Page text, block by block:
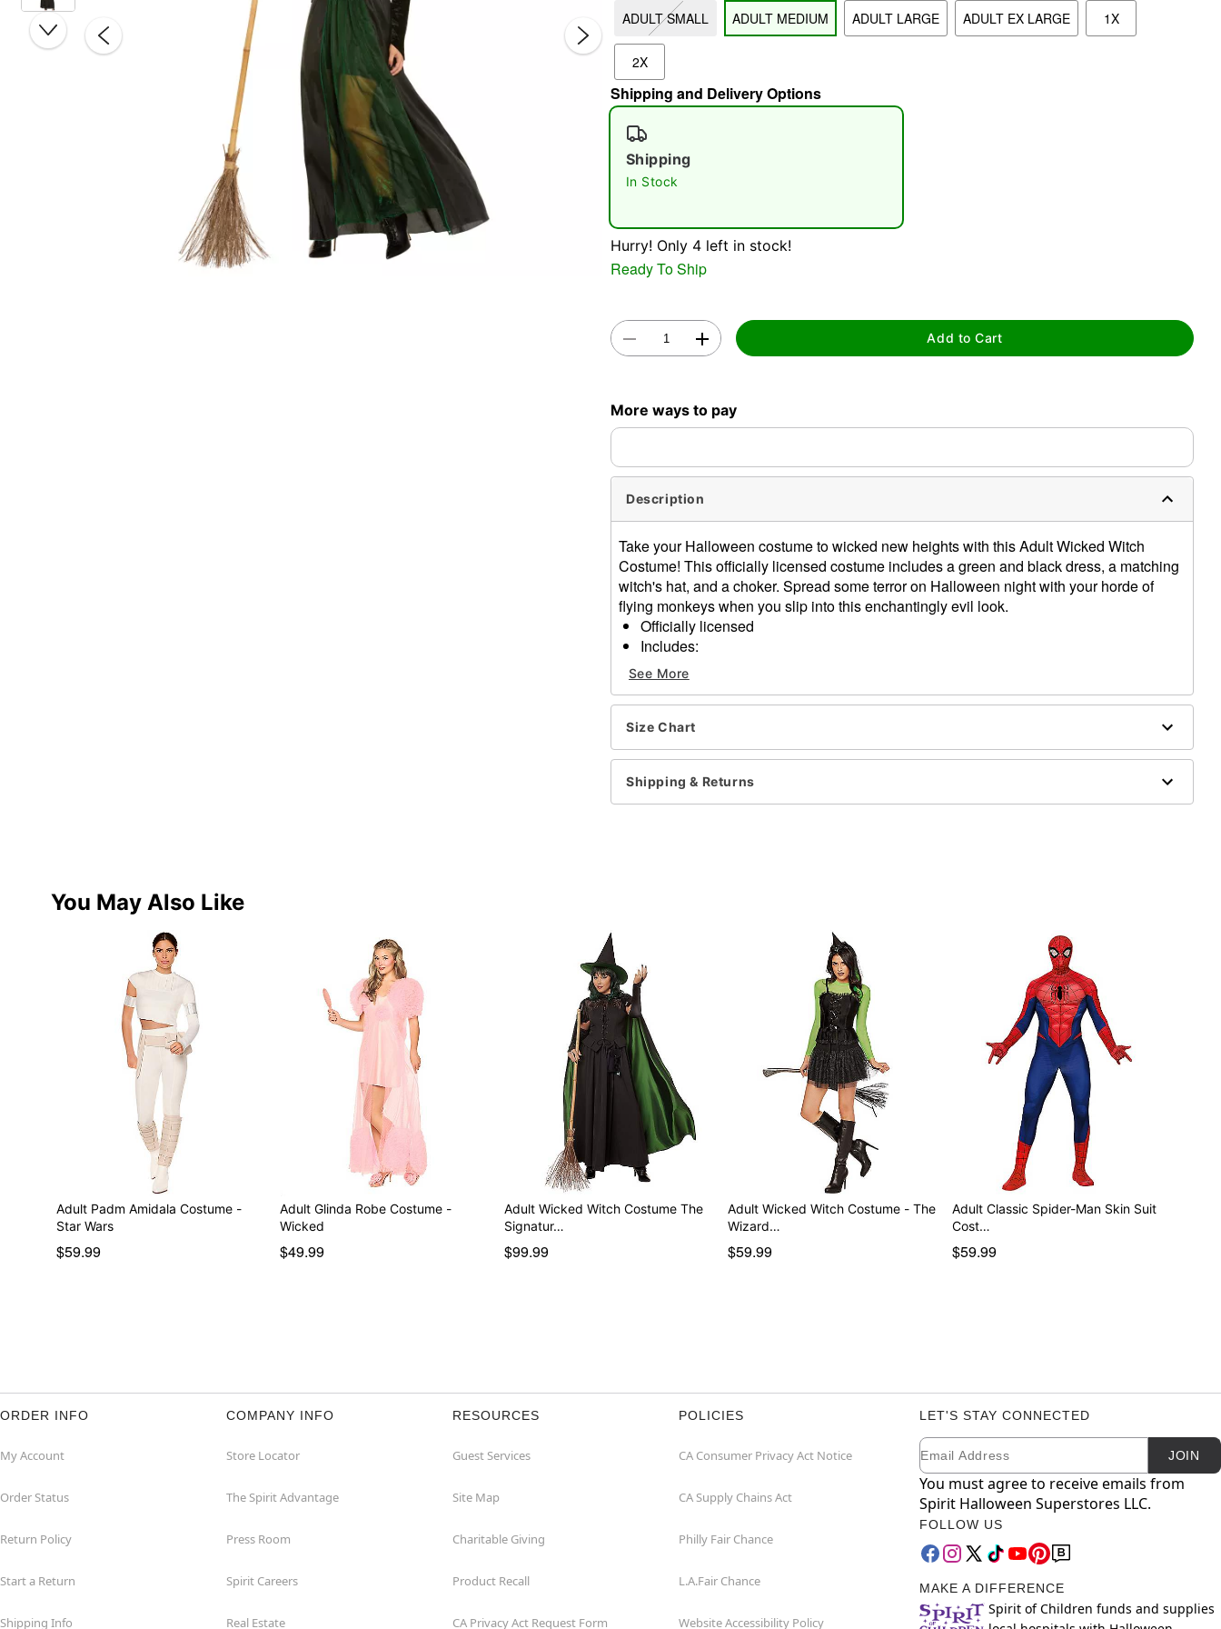
ADULT SMALL ADULT MEDIUM ADULT LARGE ADULT EX LARGE 1X
2X
Shipping and Delivery Options
Shipping
In Stock
Hurry! Only 4 left in stock!
Ready To Ship
Add to Cart
More ways to pay
Description
Take your Halloween costume to wicked new heights with this Adult Wicked Witch
Costume! This officially licensed costume includes a green and black dress, a matching
witch's hat, and a choker. Spread some terror on Halloween night with your horde of
flying monkeys when you slip into this enchantingly evil look.
Officially licensed
Includes:
Dress
Hat
Choker
Long sleeves
Pull-on style
Material: Polyester, silk
Care: Hand wash cold
Imported
See More
Size Chart
Shipping & Returns
You May Also Like
Adult Padm Amidala Costume -
Star Wars
$59.99
Adult Glinda Robe Costume -
Wicked
$49.99
Adult Wicked Witch Costume The
Signatur…
$99.99
Adult Wicked Witch Costume - The
Wizard…
$59.99
Adult Classic Spider-Man Skin Suit
Cost…
$59.99
ORDER INFO
My Account
Order Status
Return Policy
Start a Return
Shipping Info
COMPANY INFO
Store Locator
The Spirit Advantage
Press Room
Spirit Careers
Real Estate
RESOURCES
Guest Services
Site Map
Charitable Giving
Product Recall
CA Privacy Act Request Form
POLICIES
CA Consumer Privacy Act Notice
CA Supply Chains Act
Philly Fair Chance
L.A.Fair Chance
Website Accessibility Policy
LET'S STAY CONNECTED
Newsletter Subscription
Email JOIN
You must agree to receive emails from
Spirit Halloween Superstores LLC.
FOLLOW US
MAKE A DIFFERENCE
Spirit of Children funds and supplies